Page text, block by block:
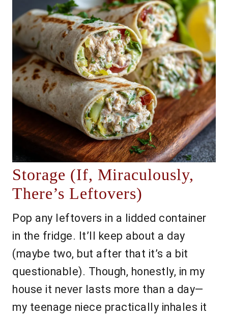
Storage (If, Miraculously,
There’s Leftovers)
Pop any leftovers in a lidded container
in the fridge. It’ll keep about a day
(maybe two, but after that it’s a bit
questionable). Though, honestly, in my
house it never lasts more than a day—
my teenage niece practically inhales it